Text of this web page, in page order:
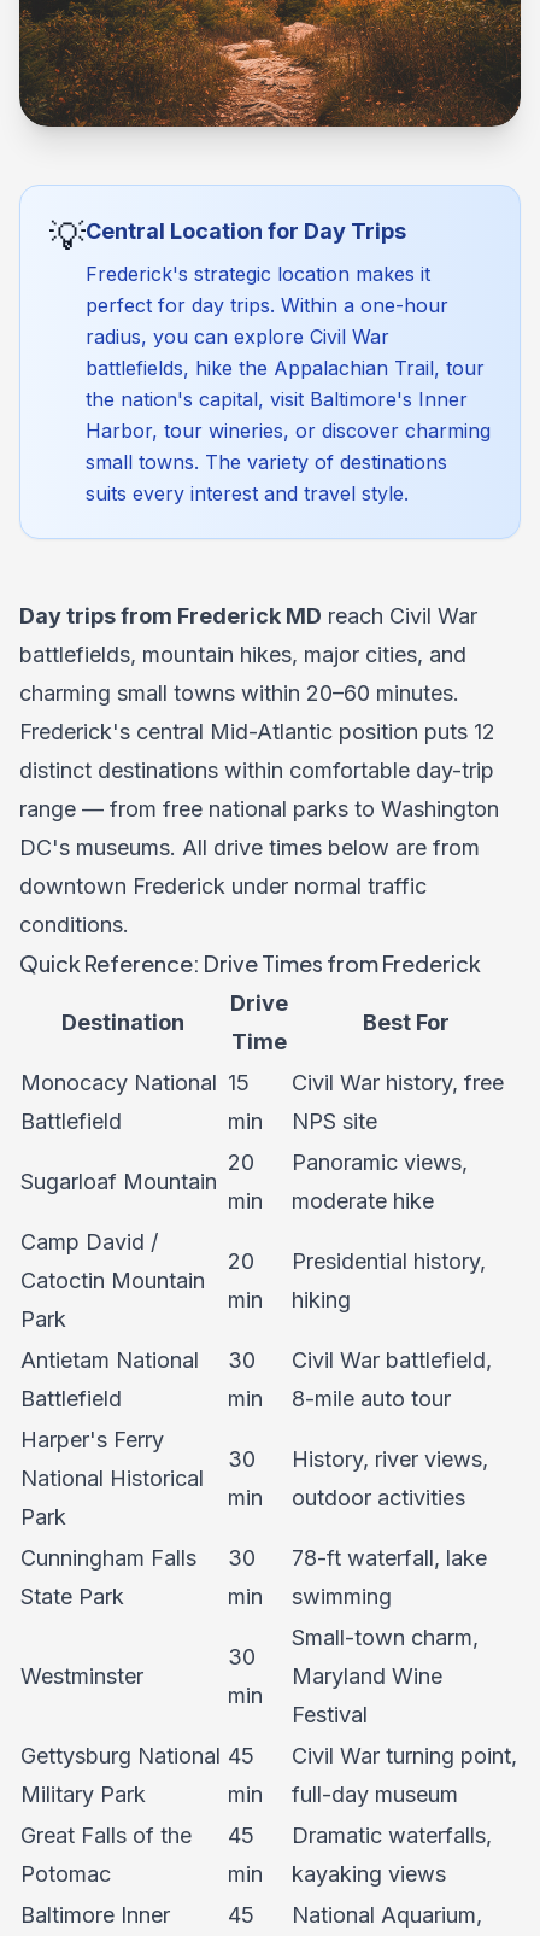
💡Central Location for Day Trips
Frederick's strategic location makes it
perfect for day trips. Within a one-hour
radius, you can explore Civil War
battlefields, hike the Appalachian Trail, tour
the nation's capital, visit Baltimore's Inner
Harbor, tour wineries, or discover charming
small towns. The variety of destinations
suits every interest and travel style.
Day trips from Frederick MD reach Civil War
battlefields, mountain hikes, major cities, and
charming small towns within 20–60 minutes.
Frederick's central Mid-Atlantic position puts 12
distinct destinations within comfortable day-trip
range — from free national parks to Washington
DC's museums. All drive times below are from
downtown Frederick under normal traffic
conditions.
Quick Reference: Drive Times from Frederick
Destination
Drive
Time
Best For
Monocacy National
Battlefield
15
min
Civil War history, free
NPS site
Sugarloaf Mountain
20
min
Panoramic views,
moderate hike
Camp David /
Catoctin Mountain
Park
20
min
Presidential history,
hiking
Antietam National
Battlefield
30
min
Civil War battlefield,
8-mile auto tour
Harper's Ferry
National Historical
Park
30
min
History, river views,
outdoor activities
Cunningham Falls
State Park
30
min
78-ft waterfall, lake
swimming
Westminster
30
min
Small-town charm,
Maryland Wine
Festival
Gettysburg National
Military Park
45
min
Civil War turning point,
full-day museum
Great Falls of the
Potomac
45
min
Dramatic waterfalls,
kayaking views
Baltimore Inner
45
National Aquarium,